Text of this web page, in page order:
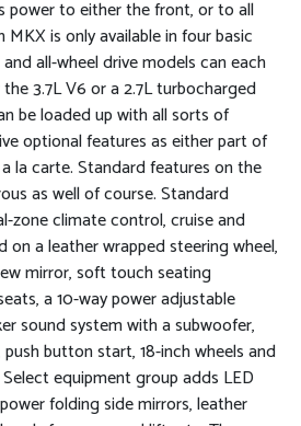
power to either the front, or to all
MKX is only available in four basic
all-wheel drive models can each
3.7L V6 or a 2.7L turbocharged
be loaded up with all sorts of
optional features as either part of
la carte. Standard features on the
as well of course. Standard
zone climate control, cruise and
a leather wrapped steering wheel,
mirror, soft touch seating
a 10-way power adjustable
sound system with a subwoofer,
button start, 18-inch wheels and
equipment group adds LED
folding side mirrors, leather